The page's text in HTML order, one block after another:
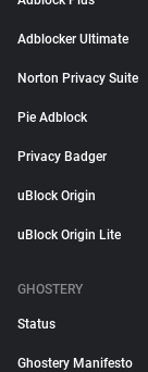
Adblocker Ultimate
Norton Privacy Suite
Pie Adblock
Privacy Badger
uBlock Origin
uBlock Origin Lite
GHOSTERY
Status
Ghostery Manifesto